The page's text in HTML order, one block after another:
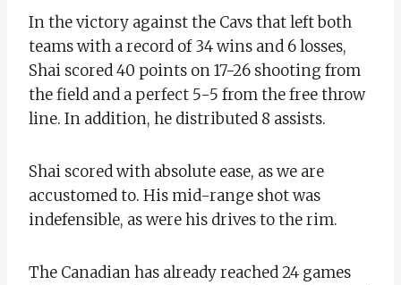
In the victory against the Cavs that left both
teams with a record of 34 wins and 6 losses,
Shai scored 40 points on 17-26 shooting from
the field and a perfect 5-5 from the free throw
line. In addition, he distributed 8 assists.
Shai scored with absolute ease, as we are
accustomed to. His mid-range shot was
indefensible, as were his drives to the rim.
The Canadian has already reached 24 games